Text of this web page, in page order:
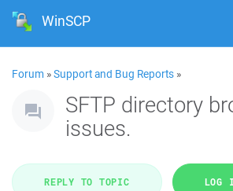
WinSCP
Forum »Support and Bug Reports »
SFTP directory
issues.
REPLY TO TOPIC LOG